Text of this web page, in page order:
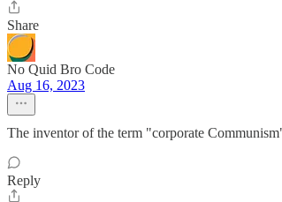
Share
No Quid Bro Code
Aug 16, 2023
The inventor of the term "corporate
Reply